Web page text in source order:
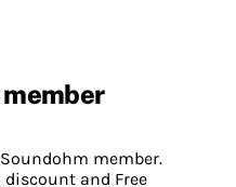
member
member.
discount and Free